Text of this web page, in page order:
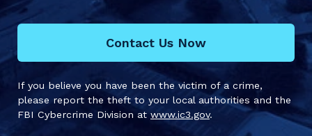
Contact Us Now
If you believe you have been the victim of a crime,
please report the theft to your local authorities and the
FBI Cybercrime Division at www.ic3.gov.